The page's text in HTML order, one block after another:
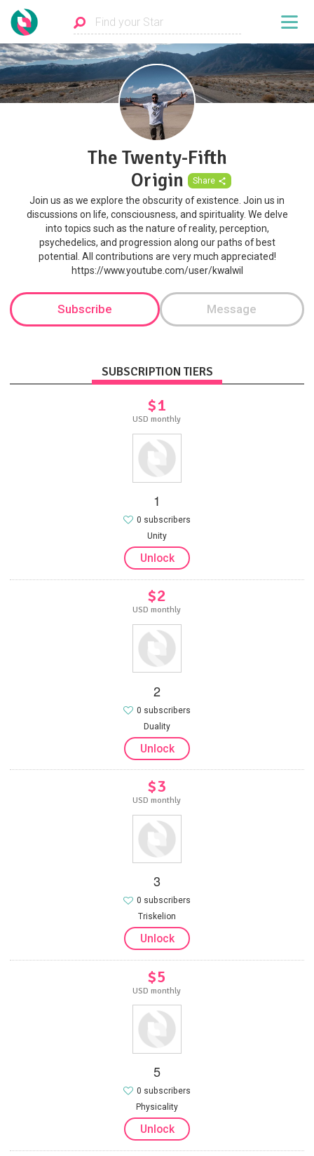
The Twenty-Fifth
Origin
Share
Join us as we explore the obscurity of existence. Join us in
discussions on life, consciousness, and spirituality. We delve
into topics such as the nature of reality, perception,
psychedelics, and progression along our paths of best
potential. All contributions are very much appreciated!
https://www.youtube.com/user/kwalwil
Subscribe Message
SUBSCRIPTION TIERS
$1
USD monthly
1
Unity
0 subscribers
Unlock
$2
USD monthly
2
Duality
0 subscribers
Unlock
$3
USD monthly
3
Triskelion
0 subscribers
Unlock
$5
USD monthly
5
Physicality
0 subscribers
Unlock